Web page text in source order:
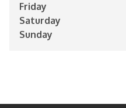
Friday
Saturday
Sunday